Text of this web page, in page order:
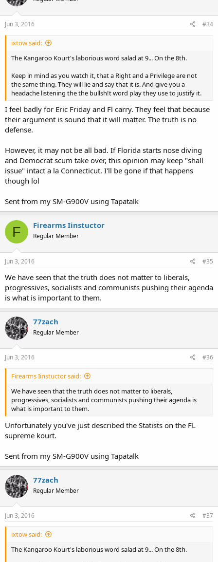
Jun 3, 2016 #34
ixtow said:
The Kangaroo Kourt's laborious word salad at 9... On the 8th.
Keep in mind as you watch it, that a Right and a Privilege are not
the same thing. They will lie and say that it is. And give you a
headache listening the the bullsh!t word play they use to justify it.
I feel badly for Eric Friday and Fl carry. They feel that because
their argument is sound that it will matter. The truth is no
defense.
However, it may not be all bad. If Florida starts nose diving
and Democrat scum take over, this opinion may keep "shall
issue" intact a la Connecticut. I'll be gone if that happens
though lol
Sent from my SM-G900V using Tapatalk
F Firearms Iinstuctor
Regular Member
Jun 3, 2016 #35
We have seen that the truth does not matter to liberals,
progressives, socialists and communists pushing their agenda
is what is important to them.
77zach
Regular Member
Jun 3, 2016 #36
Firearms Iinstuctor said:
We have seen that the truth does not matter to liberals,
progressives, socialists and communists pushing their agenda is
what is important to them.
Unfortunately you've just described the Statists on the FL
supreme kourt.
Sent from my SM-G900V using Tapatalk
77zach
Regular Member
Jun 3, 2016 #37
ixtow said:
The Kangaroo Kourt's laborious word salad at 9... On the 8th.